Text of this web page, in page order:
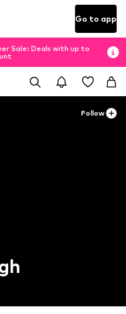
Go to app
Sale: Deals with up to
Follow